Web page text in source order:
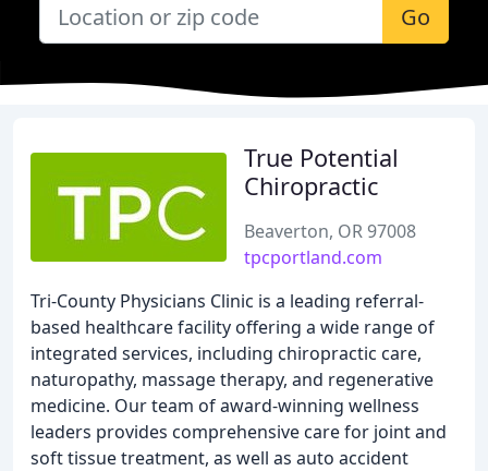
Go
True Potential
Chiropractic
Beaverton, OR 97008
tpcportland.com
Tri-County Physicians Clinic is a leading referral-
based healthcare facility offering a wide range of
integrated services, including chiropractic care,
naturopathy, massage therapy, and regenerative
medicine. Our team of award-winning wellness
leaders provides comprehensive care for joint and
soft tissue treatment, as well as auto accident